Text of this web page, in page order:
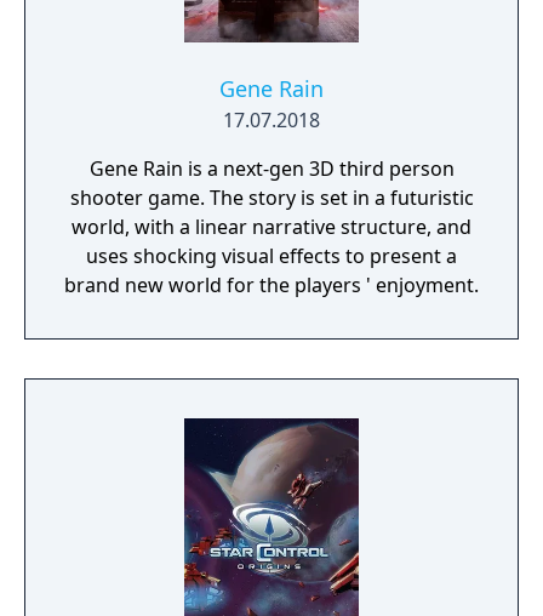
Gene Rain
17.07.2018
Gene Rain is a next-gen 3D third person
shooter game. The story is set in a futuristic
world, with a linear narrative structure, and
uses shocking visual effects to present a
brand new world for the players ' enjoyment.